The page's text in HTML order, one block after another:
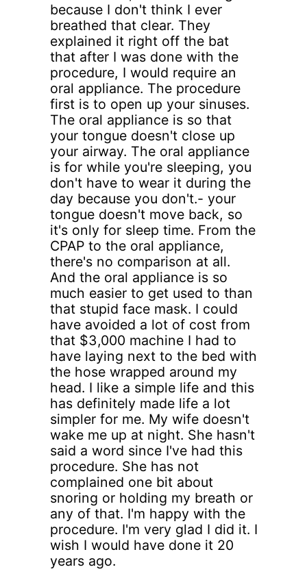
because I don't think I ever
breathed that clear. They
explained it right off the bat
that after I was done with the
procedure, I would require an
oral appliance. The procedure
first is to open up your sinuses.
The oral appliance is so that
your tongue doesn't close up
your airway. The oral appliance
is for while you're sleeping, you
don't have to wear it during the
day because you don't.- your
tongue doesn't move back, so
it's only for sleep time. From the
CPAP to the oral appliance,
there's no comparison at all.
And the oral appliance is so
much easier to get used to than
that stupid face mask. I could
have avoided a lot of cost from
that $3,000 machine I had to
have laying next to the bed with
the hose wrapped around my
head. I like a simple life and this
has definitely made life a lot
simpler for me. My wife doesn't
wake me up at night. She hasn't
said a word since I've had this
procedure. She has not
complained one bit about
snoring or holding my breath or
any of that. I'm happy with the
procedure. I'm very glad I did it. I
wish I would have done it 20
years ago.